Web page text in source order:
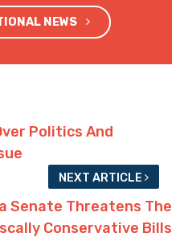
NEWS
Politics And
NEXT ARTICLE
Senate Threatens The
Conservative Bills